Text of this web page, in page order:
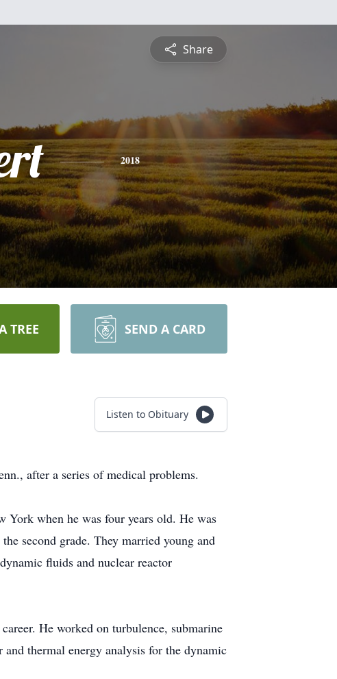
Share
2018
TREE SEND A CARD
Listen to Obituary
after a series of medical problems.
York when he was four years old. He was
second grade. They married young and
fluids and nuclear reactor
He worked on turbulence, submarine
and thermal energy analysis for the dynamic